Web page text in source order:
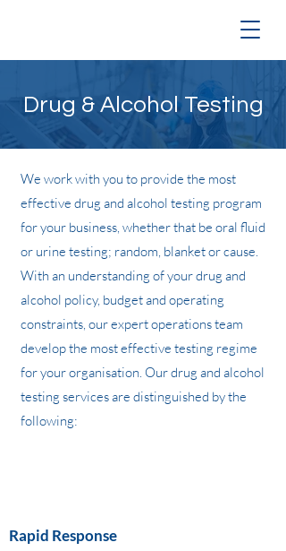
Drug & Alcohol Testing
We work with you to provide the most
effective drug and alcohol testing program
for your business, whether that be oral fluid
or urine testing; random, blanket or cause.
With an understanding of your drug and
alcohol policy, budget and operating
constraints, our expert operations team
develop the most effective testing regime
for your organisation. Our drug and alcohol
testing services are distinguished by the
following:
Rapid Response